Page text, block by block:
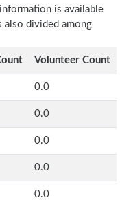
is available
also divided among
Volunteer Count
0.0
0.0
0.0
0.0
0.0